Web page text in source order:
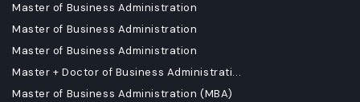
Master of Business Administration
Master of Business Administration
Master of Business Administration
Master + Doctor of Business Administrati...
Master of Business Administration (MBA)